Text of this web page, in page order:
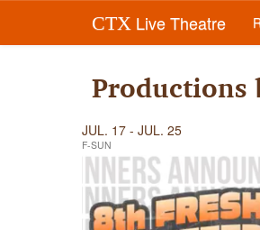
CTX Live Theatre
Productions
JUL. 17 - JUL. 25
F-SUN